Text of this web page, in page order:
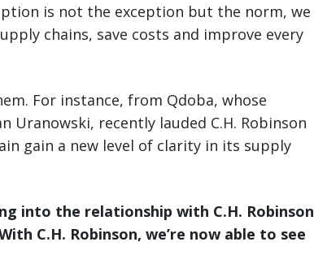
is not the exception but the norm, we
chains, save costs and improve every
For instance, from Qdoba, whose
recently lauded C.H. Robinson
gain a new level of clarity in its supply
into the relationship with C.H. Robinson
C.H. Robinson, we’re now able to see